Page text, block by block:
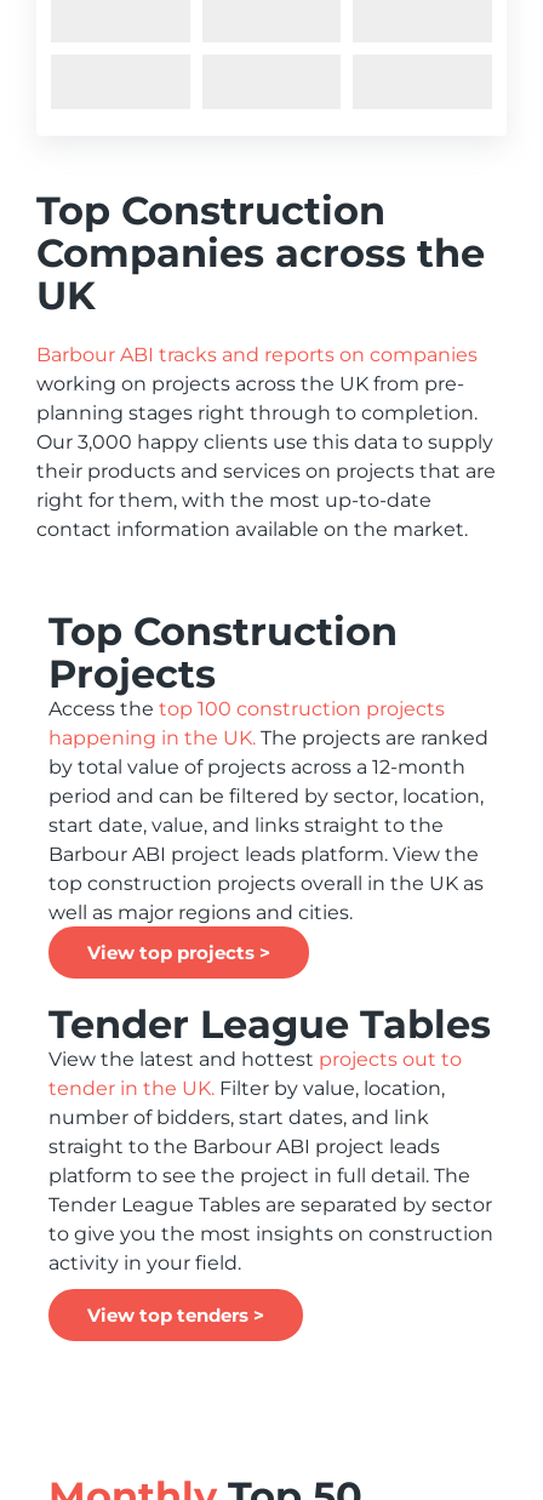
Top Construction
Companies across the
UK
Barbour ABI tracks and reports on companies
working on projects across the UK from pre-
planning stages right through to completion.
Our 3,000 happy clients use this data to supply
their products and services on projects that are
right for them, with the most up-to-date
contact information available on the market.
Top Construction
Projects
Access the top 100 construction projects
happening in the UK. The projects are ranked
by total value of projects across a 12-month
period and can be filtered by sector, location,
start date, value, and links straight to the
Barbour ABI project leads platform. View the
top construction projects overall in the UK as
well as major regions and cities.
View top projects >
Tender League Tables
View the latest and hottest projects out to
tender in the UK. Filter by value, location,
number of bidders, start dates, and link
straight to the Barbour ABI project leads
platform to see the project in full detail. The
Tender League Tables are separated by sector
to give you the most insights on construction
activity in your field.
View top tenders >